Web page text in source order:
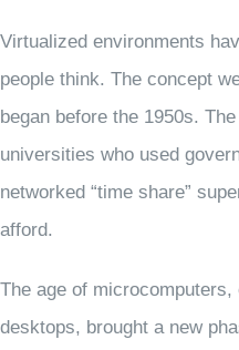
Virtualized environments
people think. The concept
began before the 1950s.
universities who used
networked “time share”
afford.
The age of
desktops, brought a new